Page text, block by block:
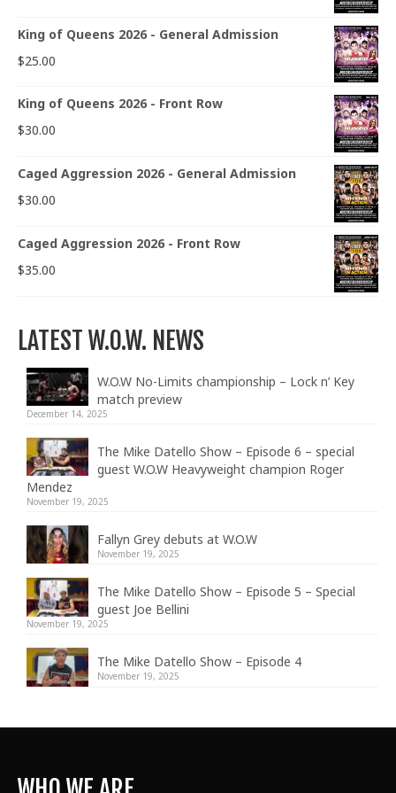
King of Queens 2026 - General Admission
$25.00
King of Queens 2026 - Front Row
$30.00
Caged Aggression 2026 - General Admission
$30.00
Caged Aggression 2026 - Front Row
$35.00
LATEST W.O.W. NEWS
W.O.W No-Limits championship – Lock n’ Key
match preview
December 14, 2025
The Mike Datello Show – Episode 6 – special
guest W.O.W Heavyweight champion Roger
Mendez
November 19, 2025
Fallyn Grey debuts at W.O.W
November 19, 2025
The Mike Datello Show – Episode 5 – Special
guest Joe Bellini
November 19, 2025
The Mike Datello Show – Episode 4
November 19, 2025